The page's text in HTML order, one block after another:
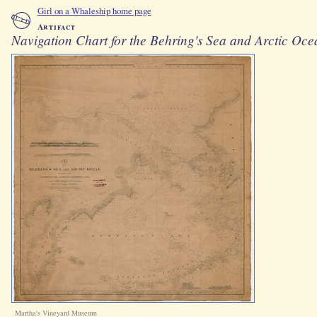
Girl on a Whaleship home page
Artifact
Navigation Chart for the Behring's Sea and Arctic
Martha's Vineyard Museum